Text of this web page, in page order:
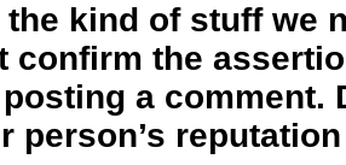
kind of stuff we
confirm the
a comment.
person’s